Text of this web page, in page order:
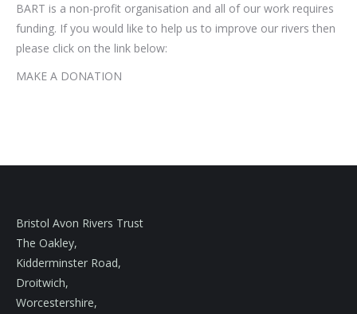
BART is a non-profit organisation and all of our work requires
funding. If you would like to help us to improve our rivers then
please click on the link below:
MAKE A DONATION
Bristol Avon Rivers Trust
The Oakley,
Kidderminster Road,
Droitwich,
Worcestershire,